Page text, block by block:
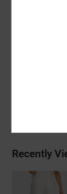
Other
Shipping &
Recently